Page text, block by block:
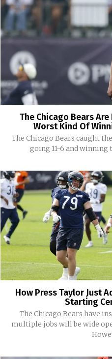
The Chicago Bears
Worst Kind Of
The Chicago Bears caught
going 11-6 and winning
How Press Taylor Just
Starting
The Chicago Bears have
multiple jobs will be wide